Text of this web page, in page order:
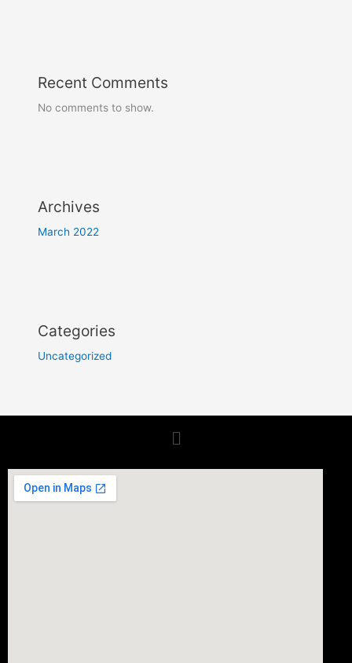
Recent Comments
No comments to show.
Archives
March 2022
Categories
Uncategorized
Menu